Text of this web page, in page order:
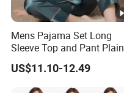
Mens Pajama Set Long
Sleeve Top and Pant Plain
Color Customized Men's
Sleepwear
US$11.10-12.49